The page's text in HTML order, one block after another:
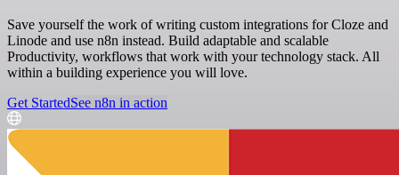
Save yourself the work of writing custom integrations for Cloze and
Linode and use n8n instead. Build adaptable and scalable
Productivity, workflows that work with your technology stack. All
within a building experience you will love.
Get StartedSee n8n in action